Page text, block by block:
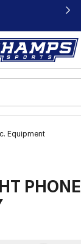
window
Equipment
PHONE